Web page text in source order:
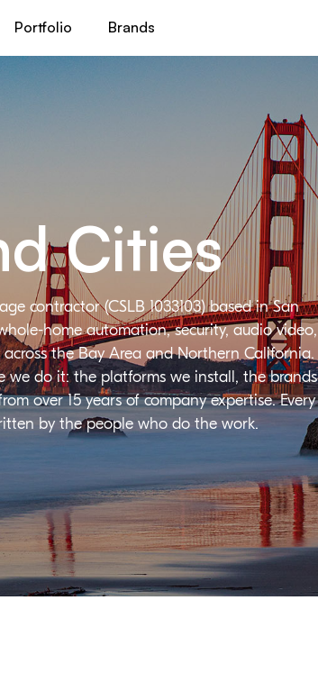
Portfolio Brands
contractor (CSLB 1033103) based in San
home automation, security, audio video,
the Bay Area and Northern California.
we do it: the platforms we install, the brands
over 15 years of company expertise. Every
by the people who do the work.
Cities